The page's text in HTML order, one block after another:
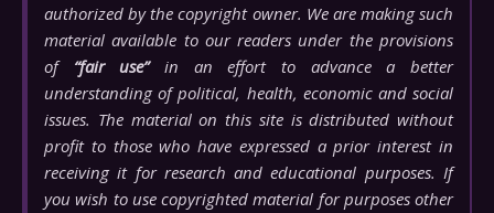
authorized by the copyright owner. We are making such
material available to our readers under the provisions
of “fair use”in an effort to advance a better
understanding of political, health, economic and social
issues. The material on this site is distributed without
profit to those who have expressed a prior interest in
receiving it for research and educational purposes. If
you wish to use copyrighted material for purposes other